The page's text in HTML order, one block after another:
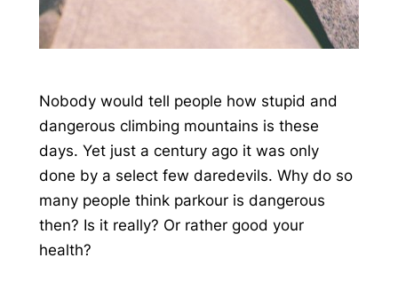
Nobody would tell people how stupid and
dangerous climbing mountains is these
days. Yet just a century ago it was only
done by a select few daredevils. Why do so
many people think parkour is dangerous
then? Is it really? Or rather good your
health?